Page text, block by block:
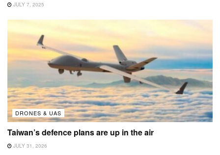
JULY 7, 2025
DRONES & UAS
Taiwan’s defence plans are up in the air
JULY 31, 2026